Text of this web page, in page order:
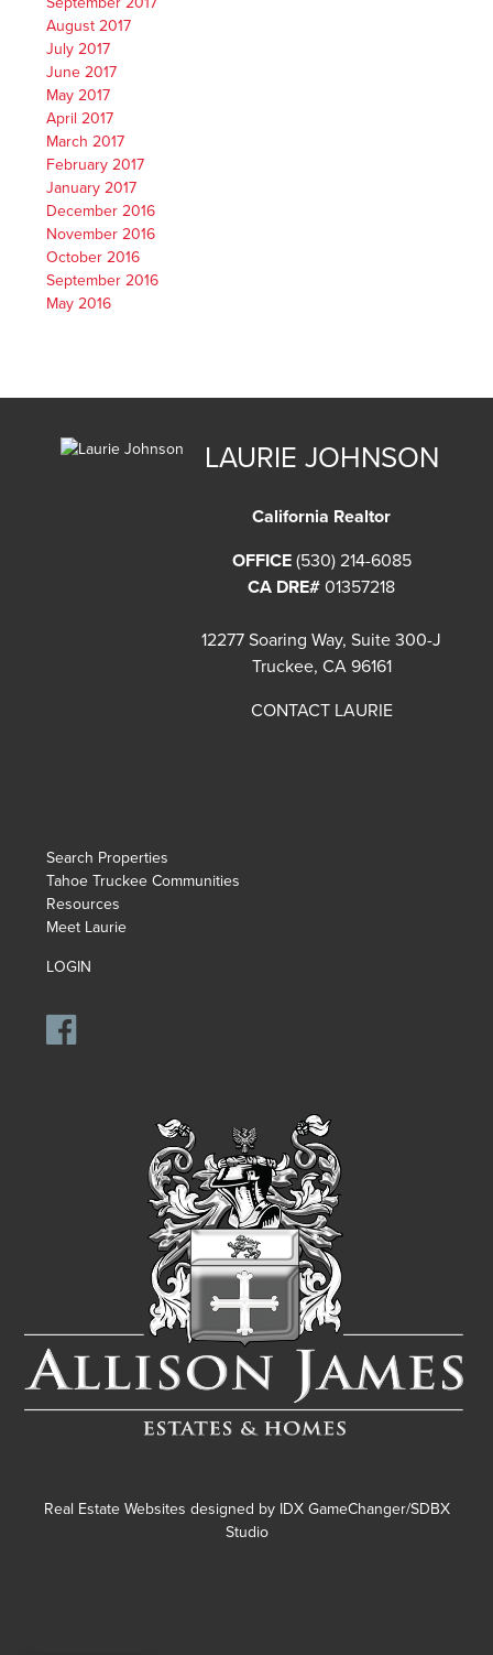
August 2017
July 2017
June 2017
May 2017
April 2017
March 2017
February 2017
January 2017
December 2016
November 2016
October 2016
September 2016
May 2016
LAURIE JOHNSON
California Realtor
OFFICE (530) 214-6085
CA DRE# 01357218
12277 Soaring Way, Suite 300-J
Truckee, CA 96161
CONTACT LAURIE
Search Properties
Tahoe Truckee Communities
Resources
Meet Laurie
LOGIN
Real Estate Websites designed by IDX GameChanger/SDBX
Studio